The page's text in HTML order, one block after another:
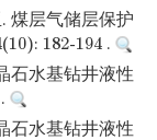
煤层气储层保护
182-194 .
石水基钻井液性
石水基钻井液性